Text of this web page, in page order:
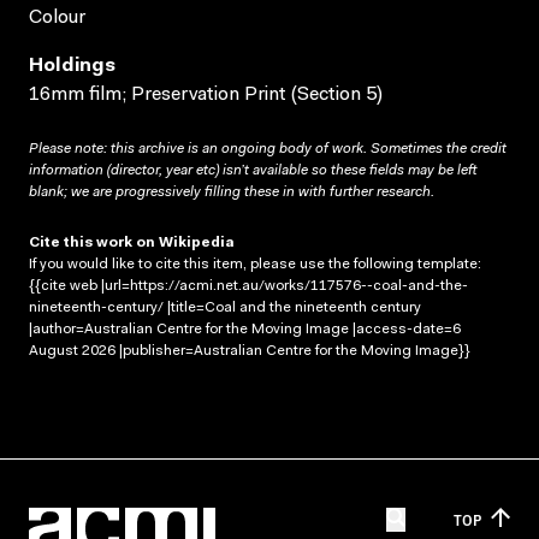
Colour
Holdings
16mm film; Preservation Print (Section 5)
Please note: this archive is an ongoing body of work. Sometimes the credit
information (director, year etc) isn’t available so these fields may be left
blank; we are progressively filling these in with further research.
Cite this work on Wikipedia
If you would like to cite this item, please use the following template:
{{cite web |url=https://acmi.net.au/works/117576--coal-and-the-
nineteenth-century/ |title=Coal and the nineteenth century
|author=Australian Centre for the Moving Image |access-date=6
August 2026 |publisher=Australian Centre for the Moving Image}}
TOP